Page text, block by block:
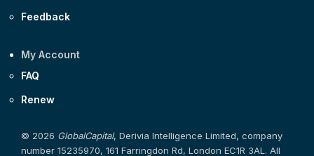
Feedback
My Account
FAQ
Renew
© 2026 GlobalCapital, Derivia Intelligence Limited, company
number 15235970, 161 Farringdon Rd, London EC1R 3AL. All